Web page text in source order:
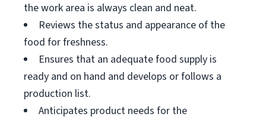
the work area is always clean and neat.
Reviews the status and appearance of the
food for freshness.
Ensures that an adequate food supply is
ready and on hand and develops or follows a
production list.
Anticipates product needs for the